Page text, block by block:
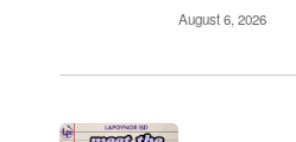
August 6, 2026